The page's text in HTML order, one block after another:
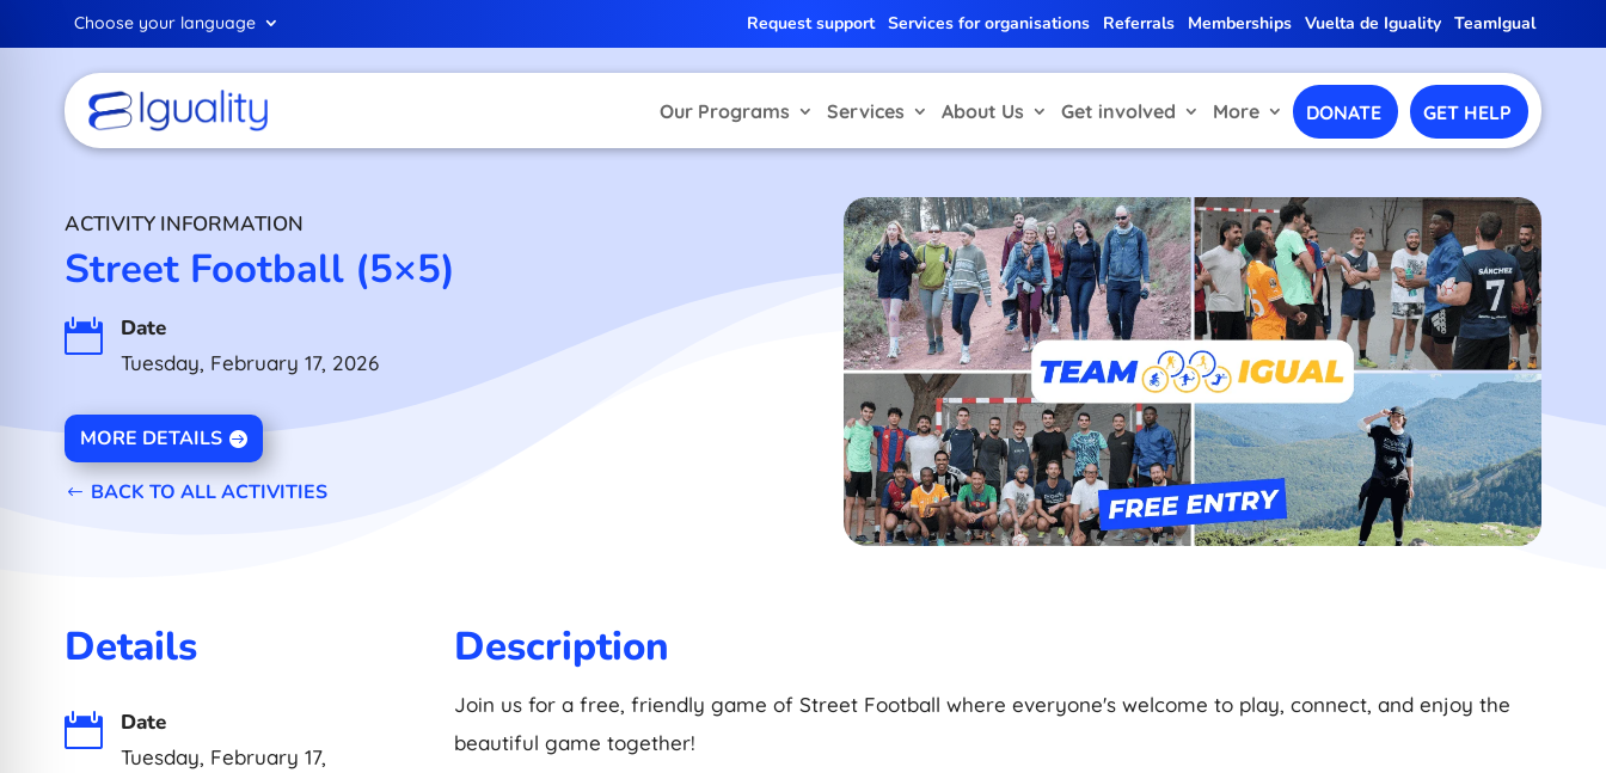
Choose your language Request support Services for organisations Referrals Memberships Vuelta de Iguality TeamIgual
Our Programs Services About Us Get involved More DONATE GET HELP
ACTIVITY INFORMATION
Street Football (5×5)
 Date
Tuesday, February 17, 2026
MORE DETAILS
BACK TO ALL ACTIVITIES
Details
 Date
Tuesday, February 17,
Description
Join us for a free, friendly game of Street Football where everyone's welcome to play, connect, and enjoy the
beautiful game together!